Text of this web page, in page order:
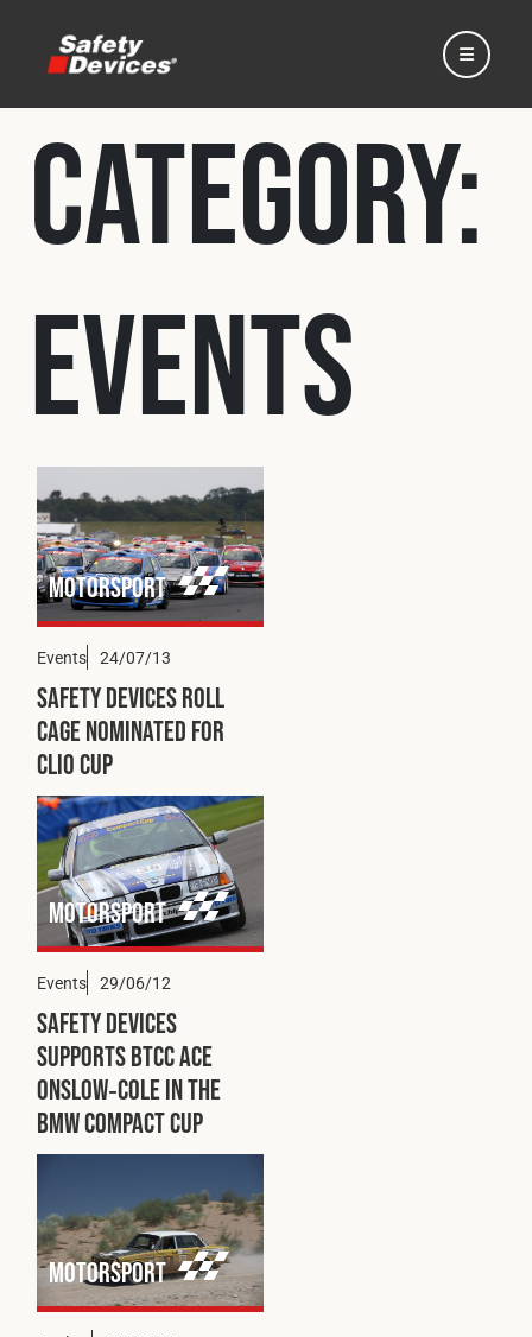
Home
Automotive
Motorsport
Expedition
Fleet
Construction
Military
Spares & Accessories
Contact
Cookies PolicyPrivacy Policy
© 2026 Safety Devices International Ltd. Registered in
Terms & Conditions
Category:
Events
Motorsport
Events 24/07/13
Safety Devices Roll
Cage Nominated for
Clio Cup
Motorsport
Events 29/06/12
Safety Devices
Supports BTCC Ace
Onslow‑Cole in the
BMW Compact Cup
Motorsport